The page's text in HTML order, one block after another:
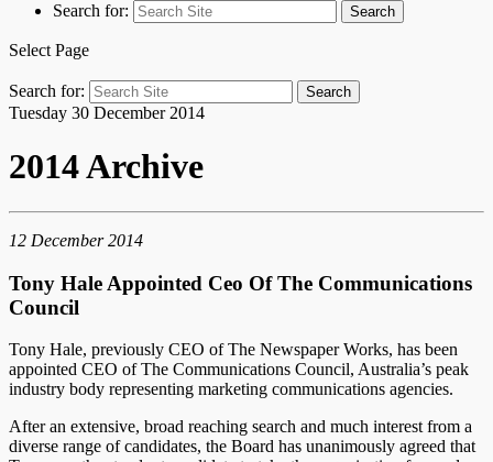
Search for:
Select Page
Search for:
Tuesday 30 December 2014
2014 Archive
12 December 2014
Tony Hale Appointed Ceo Of The Communications
Council
Tony Hale, previously CEO of The Newspaper Works, has been
appointed CEO of The Communications Council, Australia’s peak
industry body representing marketing communications agencies.
After an extensive, broad reaching search and much interest from a
diverse range of candidates, the Board has unanimously agreed that